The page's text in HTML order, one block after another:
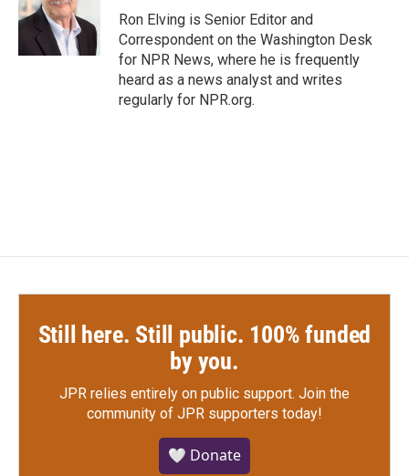
o
r
I
Ron Elving is Senior Editor and
Correspondent on the Washington Desk
for NPR News, where he is frequently
heard as a news analyst and writes
regularly for NPR.org.
Still here. Still public. 100% funded
by you.
JPR relies entirely on public support. Join the
community of JPR supporters today!
🤍 Donate